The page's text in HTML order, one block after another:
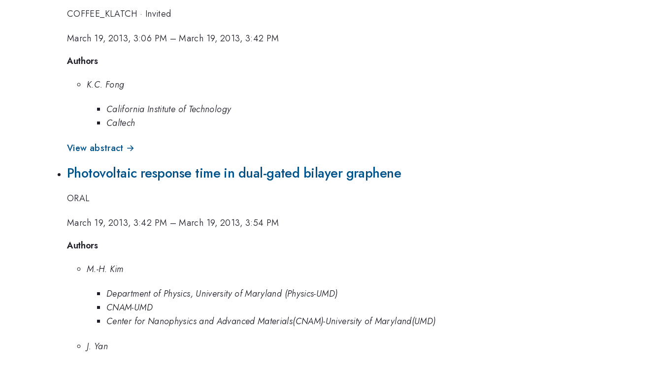
COFFEE_KLATCH · Invited
March 19, 2013, 3:06 PM –March 19, 2013, 3:42 PM
Authors
K.C. Fong
California Institute of Technology
Caltech
View abstract →
Photovoltaic response time in dual-gated bilayer graphene
ORAL
March 19, 2013, 3:42 PM –March 19, 2013, 3:54 PM
Authors
M.-H. Kim
Department of Physics, University of Maryland (Physics-UMD)
CNAM-UMD
Center for Nanophysics and Advanced Materials(CNAM)-University of Maryland(UMD)
J. Yan